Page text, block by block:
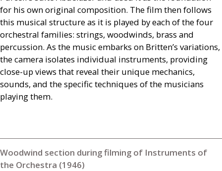
for his own original composition. The film then follows
this musical structure as it is played by each of the four
orchestral families: strings, woodwinds, brass and
percussion. As the music embarks on Britten’s variations,
the camera isolates individual instruments, providing
close-up views that reveal their unique mechanics,
sounds, and the specific techniques of the musicians
playing them.
Woodwind section during filming of Instruments of
the Orchestra (1946)